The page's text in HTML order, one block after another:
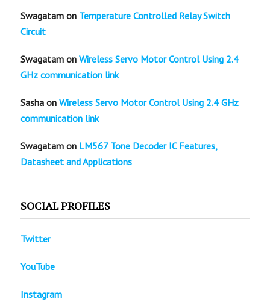
Swagatam on Temperature Controlled Relay Switch
Circuit
Swagatam onWireless Servo Motor Control Using 2.4
GHz communication link
Sasha onWireless Servo Motor Control Using 2.4 GHz
communication link
Swagatam on LM567 Tone Decoder IC Features,
Datasheet and Applications
SOCIAL PROFILES
Twitter
YouTube
Instagram